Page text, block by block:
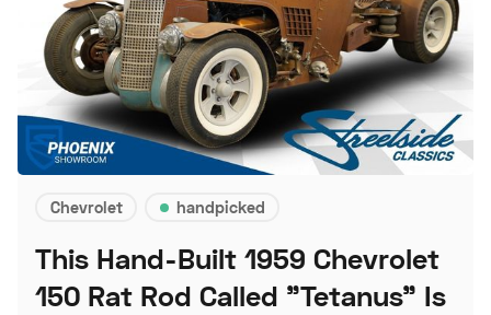
Chevrolet handpicked
This Hand-Built 1959 Chevrolet
150 Rat Rod Called "Tetanus" Is